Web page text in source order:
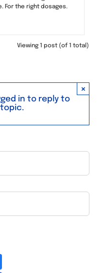
For the right dosages.
Viewing 1 post (of 1 total)
×
in to reply to